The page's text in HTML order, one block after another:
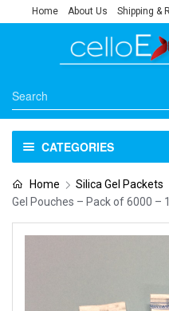
Home About Us Shipping &
CATEGORIES
Home Silica Gel Packets
Gel Pouches – Pack of 6000 –